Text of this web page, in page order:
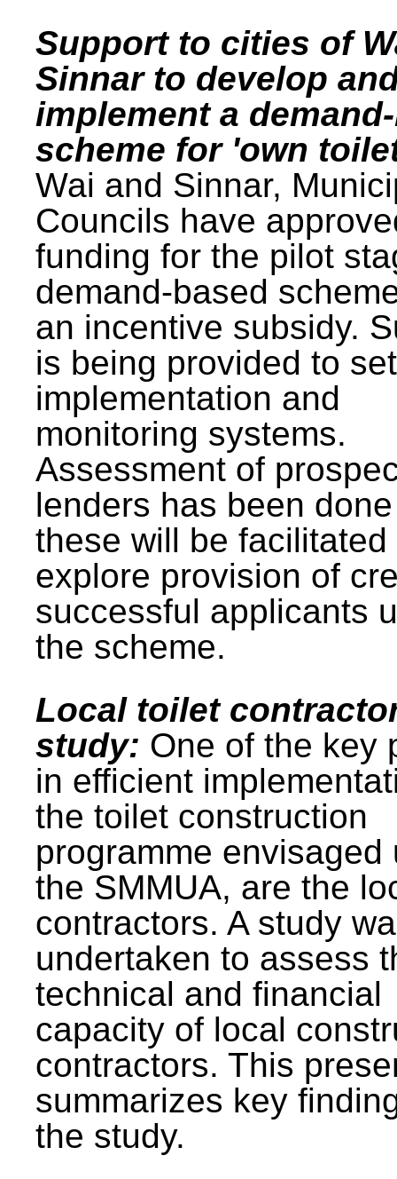
Support to cities of
Sinnar to develop
implement a
scheme for 'own
Wai and Sinnar,
Councils have
funding for the pilot
demand-based
an incentive subsidy.
is being provided to
implementation and
monitoring systems.
Assessment of
lenders has been
these will be facilitated
explore provision of
successful applicants
the scheme.
Local toilet
study: One of the key
in efficient
the toilet construction
programme envisaged
the SMMUA, are the
contractors. A study
undertaken to assess
technical and financial
capacity of local
contractors. This
summarizes key
the study.